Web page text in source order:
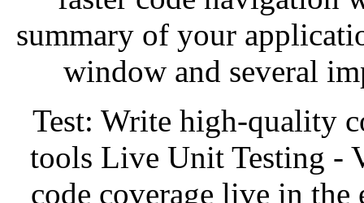
summary of your
window and several
Test: Write high-quality
tools Live Unit Testing -
code coverage live in the